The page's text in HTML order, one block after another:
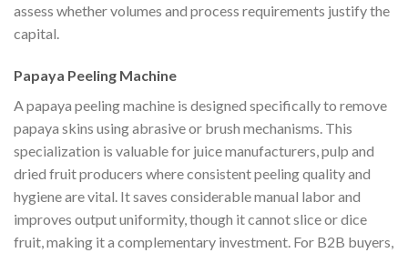
assess whether volumes and process requirements justify the
capital.
Papaya Peeling Machine
A papaya peeling machine is designed specifically to remove
papaya skins using abrasive or brush mechanisms. This
specialization is valuable for juice manufacturers, pulp and
dried fruit producers where consistent peeling quality and
hygiene are vital. It saves considerable manual labor and
improves output uniformity, though it cannot slice or dice
fruit, making it a complementary investment. For B2B buyers,